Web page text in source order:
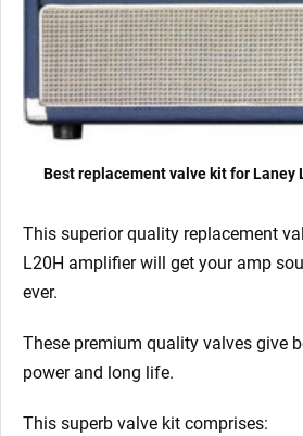
Best replacement valve kit for Laney
This superior quality replacement
L20H amplifier will get your amp
ever.
These premium quality valves give
power and long life.
This superb valve kit comprises: